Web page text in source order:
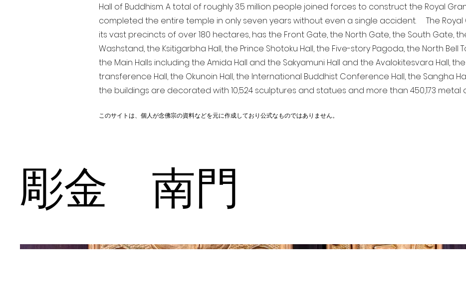
Hall of Buddhism. A total of roughly 3.5 million people joined forces to construct the Royal
completed the entire temple in only seven years without even a single accident. The Royal
its vast precincts of over 180 hectares, has the Front Gate, the North Gate, the South Gate,
Washstand, the Ksitigarbha Hall, the Prince Shotoku Hall, the Five-story Pagoda, the North Bell
the Main Halls including the Amida Hall and the Sakyamuni Hall and the Avalokitesvara Hall,
transference Hall, the Okunoin Hall, the International Buddhist Conference Hall, the Sangha
the buildings are decorated with 10,524 sculptures and statues and more than 450,173 metal
このサイトは、個人が念佛宗の資料などを元に作成しており公式なものではありません。
彫金 南門